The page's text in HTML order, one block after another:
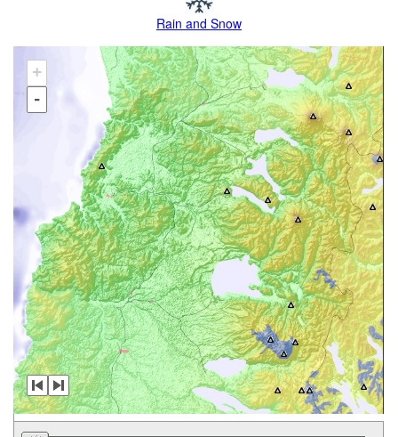
Rain and Snow
+
-